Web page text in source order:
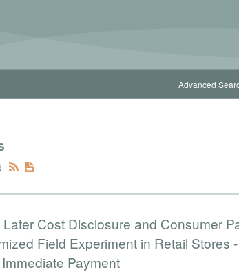
Advanced
Cost Disclosure and Consumer
Field Experiment in Retail Stores
Payment